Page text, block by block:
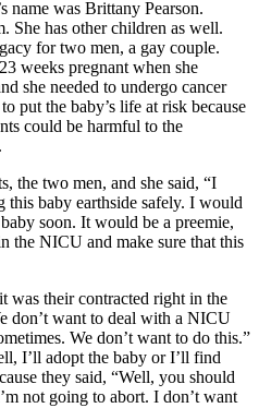
name was Brittany Pearson.
She has other children as well.
for two men, a gay couple.
weeks pregnant when she
she needed to undergo cancer
put the baby’s life at risk because
could be harmful to the
the two men, and she said, “I
baby earthside safely. I would
soon. It would be a preemie,
the NICU and make sure that this
was their contracted right in the
don’t want to deal with a NICU
We don’t want to do this.”
I’ll adopt the baby or I’ll find
they said, “Well, you should
not going to abort. I don’t want